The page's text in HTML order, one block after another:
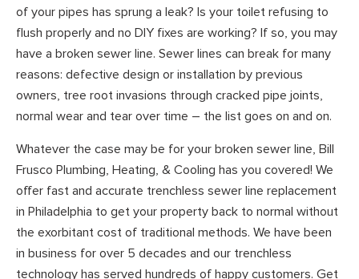
of your pipes has sprung a leak? Is your toilet refusing to
flush properly and no DIY fixes are working? If so, you may
have a broken sewer line. Sewer lines can break for many
reasons: defective design or installation by previous
owners, tree root invasions through cracked pipe joints,
normal wear and tear over time – the list goes on and on.
Whatever the case may be for your broken sewer line, Bill
Frusco Plumbing, Heating, & Cooling has you covered! We
offer fast and accurate trenchless sewer line replacement
in Philadelphia to get your property back to normal without
the exorbitant cost of traditional methods. We have been
in business for over 5 decades and our trenchless
technology has served hundreds of happy customers. Get